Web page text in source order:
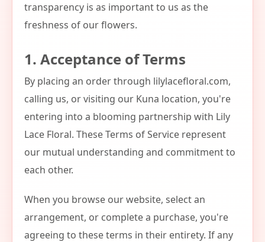
transparency is as important to us as the
freshness of our flowers.
1. Acceptance of Terms
By placing an order through lilylacefloral.com,
calling us, or visiting our Kuna location, you're
entering into a blooming partnership with Lily
Lace Floral. These Terms of Service represent
our mutual understanding and commitment to
each other.
When you browse our website, select an
arrangement, or complete a purchase, you're
agreeing to these terms in their entirety. If any